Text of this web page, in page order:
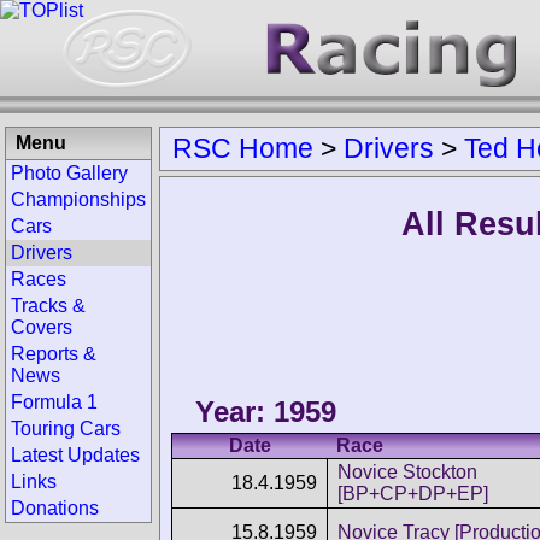
RSC Home > Drivers > Ted
All
Year: 1959
Date
Race
18.4.1959
Novice Stockton
[BP+CP+DP+EP]
15.8.1959
Novice Tracy
Menu
Photo Gallery
Championships
Cars
Drivers
Races
Tracks &
Covers
Reports &
News
Formula 1
Touring Cars
Latest Updates
Links
Donations